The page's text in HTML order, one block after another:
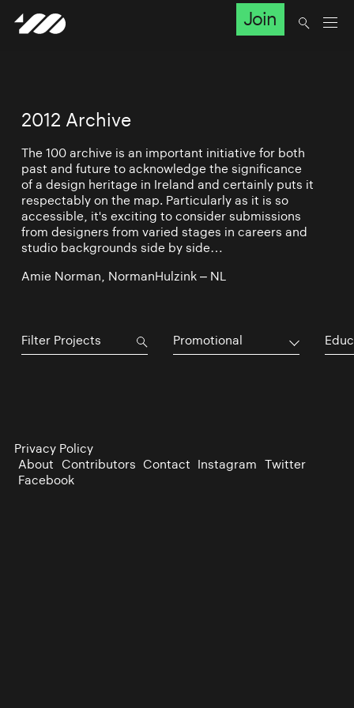
Join
2012 Archive
The 100 archive is an important initiative for both
past and future to acknowledge the significance
of a design heritage in Ireland and certainly puts it
respectably on the map. Particularly as it is so
accessible, it's exciting to consider submissions
from designers from varied stages in careers and
studio backgrounds side by side…
Amie Norman, NormanHulzink – NL
Promotional
Privacy Policy
About Contributors Contact Instagram Twitter
Facebook